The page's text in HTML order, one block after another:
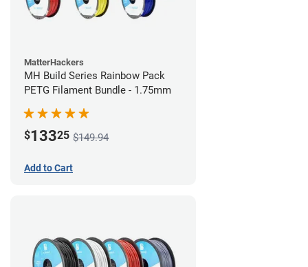
MatterHackers
MH Build Series Rainbow Pack
PETG Filament Bundle - 1.75mm
$13325 $149.94
Add to Cart